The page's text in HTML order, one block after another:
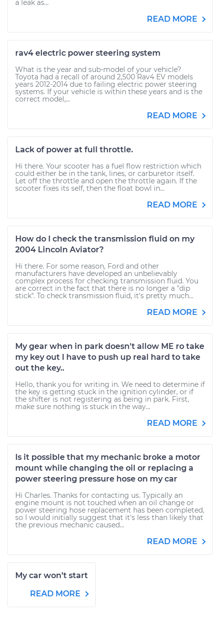
a leak as...
READ MORE
rav4 electric power steering system
What is the year and sub-model of your vehicle?
Toyota had a recall of around 2,500 Rav4 EV models
years 2012-2014 due to failing electric power steering
systems. If your vehicle is within these years and is the
correct model,...
READ MORE
Lack of power at full throttle.
Hi there. Your scooter has a fuel flow restriction which
could either be in the tank, lines, or carburetor itself.
Let off the throttle and open the throttle again. If the
scooter fixes its self, then the float bowl in...
READ MORE
How do I check the transmission fluid on my
2004 Lincoln Aviator?
Hi there. For some reason, Ford and other
manufacturers have developed an unbelievably
complex process for checking transmission fluid. You
are correct in the fact that there is no longer a "dip
stick". To check transmission fluid, it's pretty much...
READ MORE
My gear when in park doesn't allow ME ro take
my key out I have to push up real hard to take
out the key..
Hello, thank you for writing in. We need to determine if
the key is getting stuck in the ignition cylinder, or if
the shifter is not registering as being in park. First,
make sure nothing is stuck in the way...
READ MORE
Is it possible that my mechanic broke a motor
mount while changing the oil or replacing a
power steering pressure hose on my car
Hi Charles. Thanks for contacting us. Typically an
engine mount is not touched when an oil change or
power steering hose replacement has been completed,
so I would initially suggest that it's less than likely that
the previous mechanic caused...
READ MORE
My car won’t start
READ MORE